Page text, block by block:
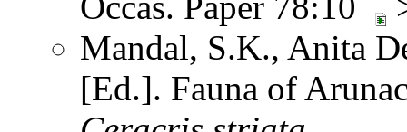
Mandal, S.K., Anita
[Ed.]. Fauna of